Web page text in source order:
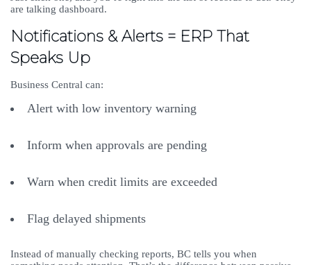
are talking dashboard.
Notifications & Alerts = ERP That
Speaks Up
Business Central can:
Alert with low inventory warning
Inform when approvals are pending
Warn when credit limits are exceeded
Flag delayed shipments
Instead of manually checking reports, BC tells you when